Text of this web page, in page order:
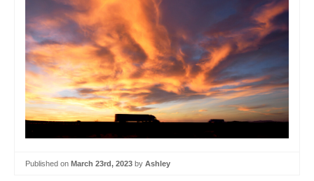
Published on March 23rd, 2023 by Ashley